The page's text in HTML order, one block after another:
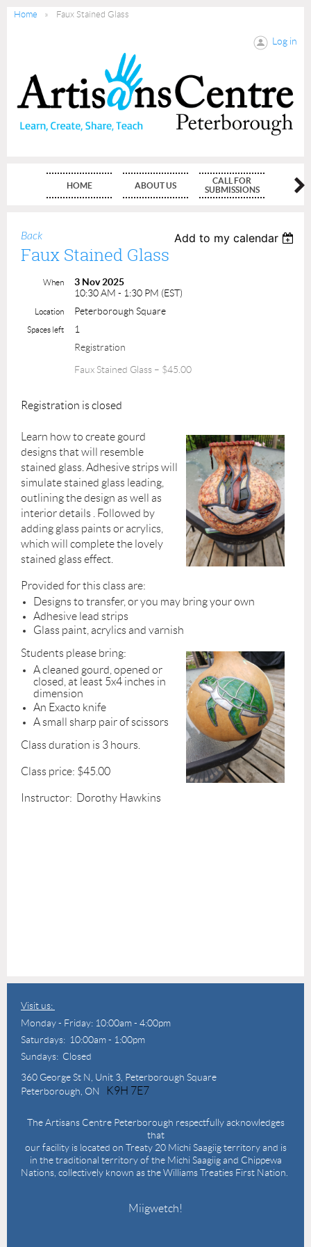
Home Faux Stained Glass
Log in
HOME ABOUT US
CALL FOR
SUBMISSIONS
Back Add to my calendar
Faux Stained Glass
When
3 Nov 2025
10:30 AM - 1:30 PM (EST)
Location Peterborough Square
Spaces left
1
Registration
Faux Stained Glass – $45.00
Registration is closed
Learn how to create gourd
designs that will resemble
stained glass. Adhesive strips will
simulate stained glass leading,
outlining the design as well as
interior details . Followed by
adding glass paints or acrylics,
which will complete the lovely
stained glass effect.
Provided for this class are:
Designs to transfer, or you may bring your own
Adhesive lead strips
Glass paint, acrylics and varnish
Students please bring:
A cleaned gourd, opened or
closed, at least 5x4 inches in
dimension
An Exacto knife
A small sharp pair of scissors
Class duration is 3 hours.
Class price: $45.00
Instructor: Dorothy Hawkins
Visit us:
Monday - Friday: 10:00am - 4:00pm
Saturdays: 10:00am - 1:00pm
Sundays: Closed
360 George St N, Unit 3, Peterborough Square
Peterborough, ON
K9H 7E7
The Artisans Centre Peterborough respectfully acknowledges
that
our facility is located on Treaty 20 Michi Saagiig territory and is
in the traditional territory of the Michi Saagiig and Chippewa
Nations, collectively known as the Williams Treaties First Nation.
Miigwetch!